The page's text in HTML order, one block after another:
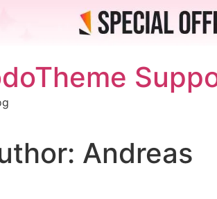
Andreas